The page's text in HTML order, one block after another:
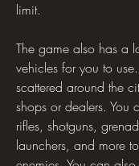
limit.
The game also has a
vehicles for you to
scattered around the
shops or dealers. You
rifles, shotguns,
launchers, and more